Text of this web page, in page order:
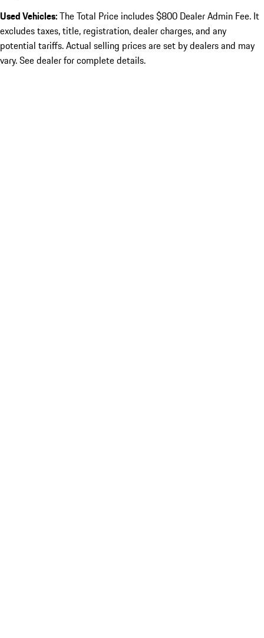
Used Vehicles:The Total Price includes $800 Dealer Admin Fee. It
excludes taxes, title, registration, dealer charges, and any
potential tariffs. Actual selling prices are set by dealers and may
vary. See dealer for complete details.